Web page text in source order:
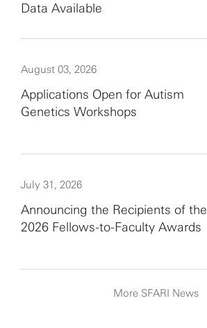
Data Available
August 03, 2026
Applications Open for Autism
Genetics Workshops
July 31, 2026
Announcing the Recipients of the
2026 Fellows-to-Faculty Awards
More SFARI News